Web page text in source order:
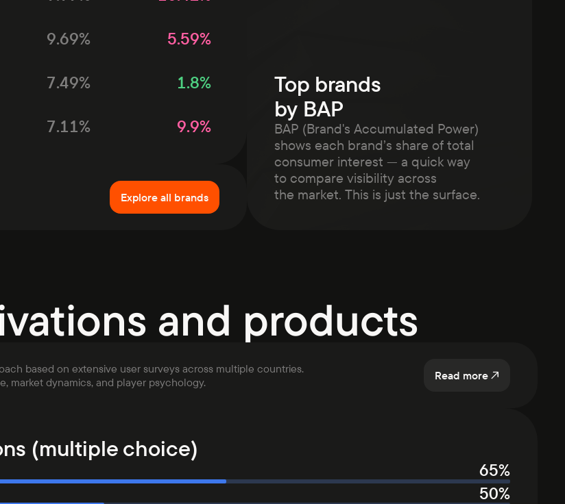
Top brands
by BAP
BAP (Brand's Accumulated Power)
shows each brand’s share of total
consumer interest — a quick way
to compare visibility across
the market. This is just the surface.
9.69% 5.59%
7.49% 1.8%
7.11% 9.9%
Explore all brands
and products
based on extensive user surveys across multiple countries.
market dynamics, and player psychology.
Read more
(multiple choice)
65%
50%